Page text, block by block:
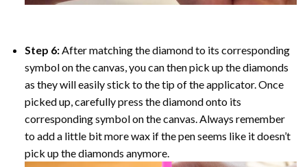
Step 6: After matching the diamond to its corresponding
symbol on the canvas, you can then pick up the diamonds
as they will easily stick to the tip of the applicator. Once
picked up, carefully press the diamond onto its
corresponding symbol on the canvas. Always remember
to add a little bit more wax if the pen seems like it doesn’t
pick up the diamonds anymore.